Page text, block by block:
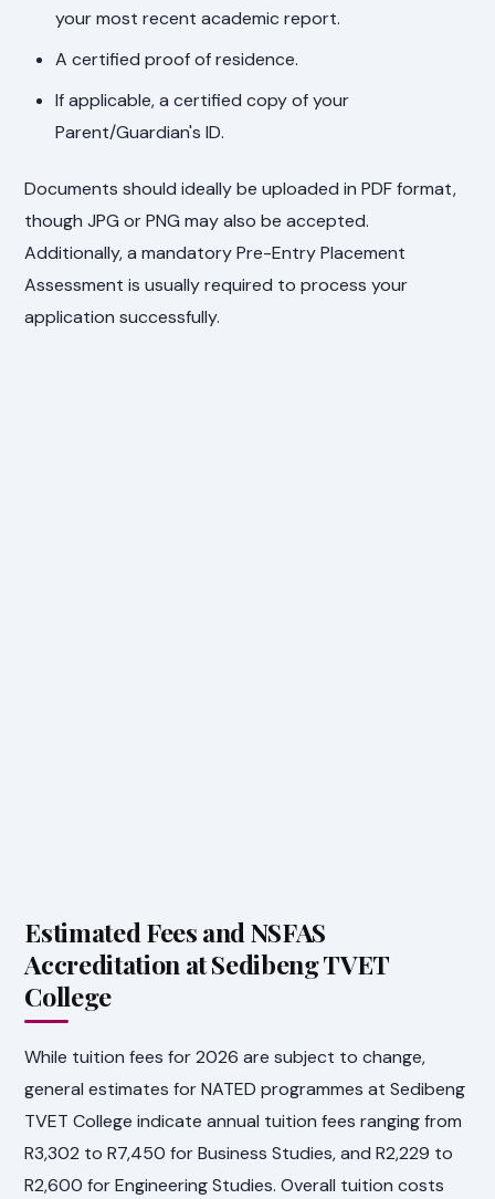
your most recent academic report.
A certified proof of residence.
If applicable, a certified copy of your
Parent/Guardian's ID.
Documents should ideally be uploaded in PDF format,
though JPG or PNG may also be accepted.
Additionally, a mandatory Pre-Entry Placement
Assessment is usually required to process your
application successfully.
Estimated Fees and NSFAS
Accreditation at Sedibeng TVET
College
While tuition fees for 2026 are subject to change,
general estimates for NATED programmes at Sedibeng
TVET College indicate annual tuition fees ranging from
R3,302 to R7,450 for Business Studies, and R2,229 to
R2,600 for Engineering Studies. Overall tuition costs